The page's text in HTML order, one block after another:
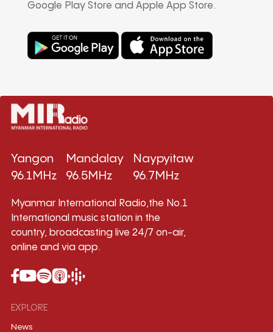
Google Play Store and Apple App Store.
Yangon
96.1MHz
Mandalay
96.5MHz
Naypyitaw
96.7MHz
Myanmar International Radio,the No.1
International music station in the
country, broadcasting live 24/7 on-air,
online and via app.
EXPLORE
News